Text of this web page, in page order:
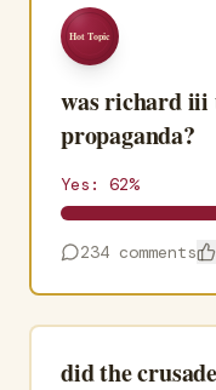
Hot Topic
was richard
propaganda?
Yes: 62%
234 comments
did the